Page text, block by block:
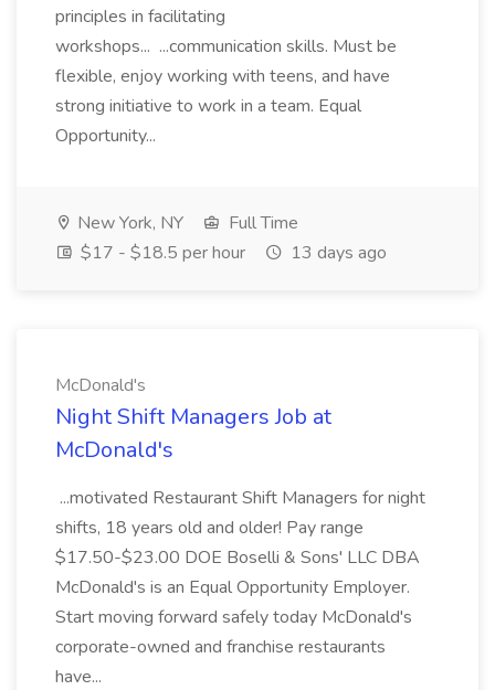
principles in facilitating
workshops... ...communication skills. Must be
flexible, enjoy working with teens, and have
strong initiative to work in a team. Equal
Opportunity...
New York, NY
Full Time
$17 - $18.5 per hour
13 days ago
McDonald's
Night Shift Managers Job at
McDonald's
...motivated Restaurant Shift Managers for night
shifts, 18 years old and older! Pay range
$17.50-$23.00 DOE Boselli & Sons' LLC DBA
McDonald's is an Equal Opportunity Employer.
Start moving forward safely today McDonald's
corporate-owned and franchise restaurants
have...